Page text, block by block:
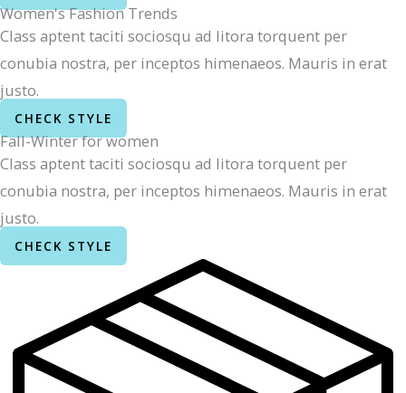
Women's Fashion Trends
Class aptent taciti sociosqu ad litora torquent per
conubia nostra, per inceptos himenaeos. Mauris in erat
justo.
CHECK STYLE
Fall-Winter for women
Class aptent taciti sociosqu ad litora torquent per
conubia nostra, per inceptos himenaeos. Mauris in erat
justo.
CHECK STYLE